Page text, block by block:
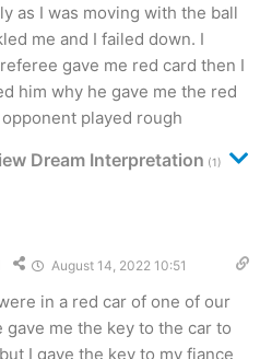
as I was moving with the ball
me and I failed down. I
gave me red card then I
him why he gave me the red
played rough
Dream Interpretation (1)
August 14, 2022 10:51
in a red car of one of our
me the key to the car to
I gave the key to my fiance